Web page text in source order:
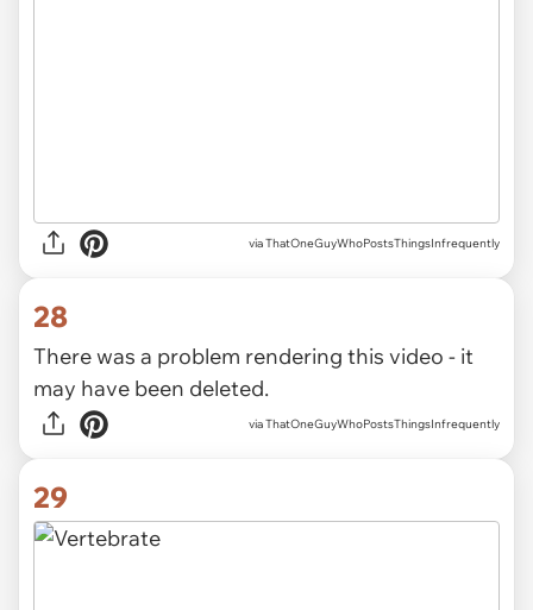
via ThatOneGuyWhoPostsThingsInfrequently
28
There was a problem rendering this video - it
may have been deleted.
via ThatOneGuyWhoPostsThingsInfrequently
29